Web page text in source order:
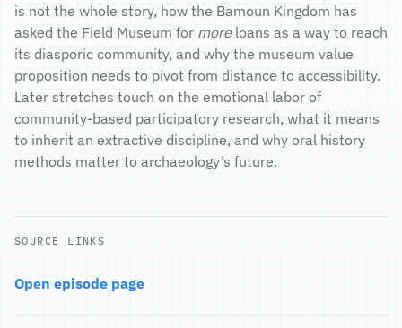
is not the whole story, how the Bamoun Kingdom has
asked the Field Museum for moreloans as a way to reach
its diasporic community, and why the museum value
proposition needs to pivot from distance to accessibility.
Later stretches touch on the emotional labor of
community-based participatory research, what it means
to inherit an extractive discipline, and why oral history
methods matter to archaeology’s future.
SOURCE LINKS
Open episode page